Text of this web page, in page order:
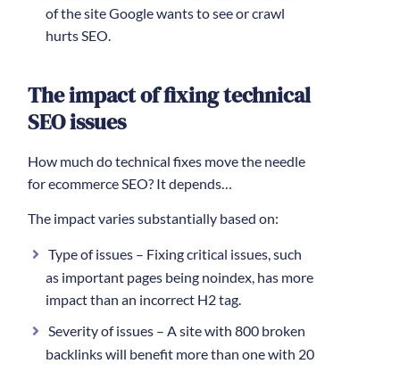
of the site Google wants to see or crawl
hurts SEO.
The impact of fixing technical
SEO issues
How much do technical fixes move the needle
for ecommerce SEO? It depends…
The impact varies substantially based on:
Type of issues – Fixing critical issues, such
as important pages being noindex, has more
impact than an incorrect H2 tag.
Severity of issues – A site with 800 broken
backlinks will benefit more than one with 20